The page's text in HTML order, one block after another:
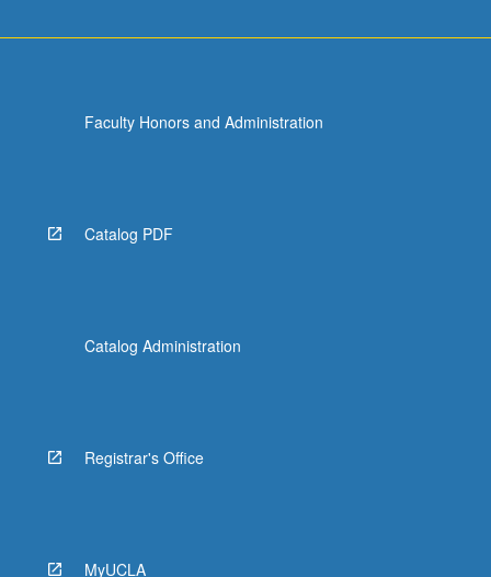
Faculty Honors and Administration
Catalog PDF
Catalog Administration
Registrar's Office
MyUCLA